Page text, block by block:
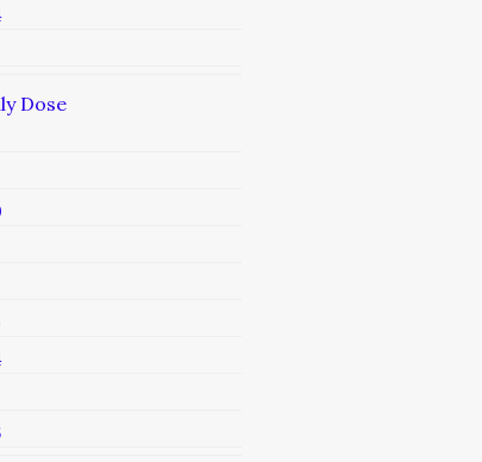
Dose